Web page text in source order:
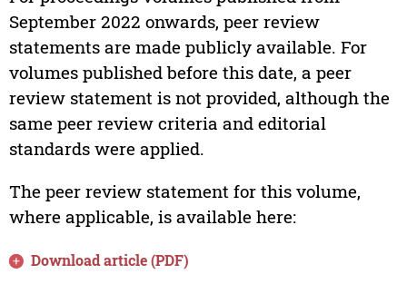
September 2022 onwards, peer review
statements are made publicly available. For
volumes published before this date, a peer
review statement is not provided, although the
same peer review criteria and editorial
standards were applied.
The peer review statement for this volume,
where applicable, is available here:
Download article (PDF)